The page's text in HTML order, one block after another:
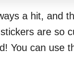
a hit, and
are so
You can use